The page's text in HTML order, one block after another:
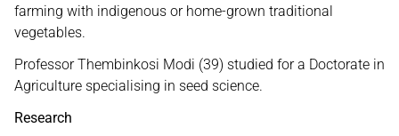
farming with indigenous or home-grown traditional
vegetables.
Professor Thembinkosi Modi (39) studied for a Doctorate in
Agriculture specialising in seed science.
Research